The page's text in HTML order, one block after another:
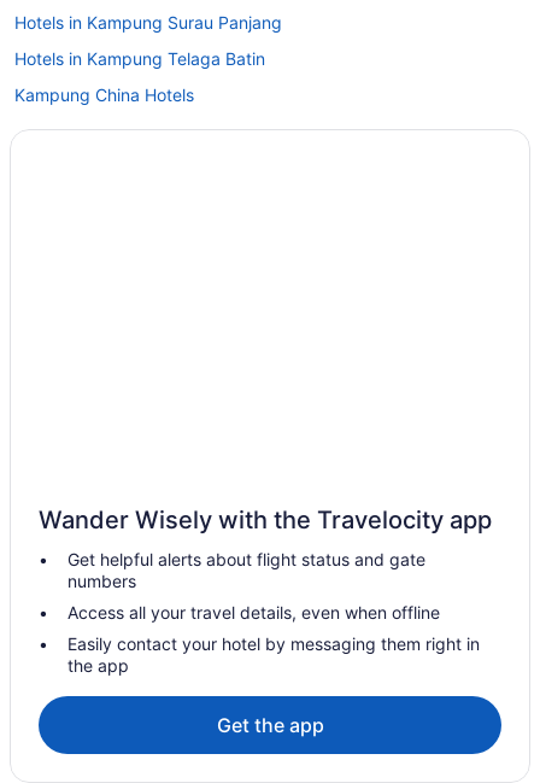
Hotels in Kampung Surau Panjang
Hotels in Kampung Telaga Batin
Kampung China Hotels
Hotels in Kampung Beladau Selat
Condos in Terengganu
Hotels in Kampung Telaga Mengkudu
Hotel Grand Continental Kuala Terengganu
Homestay Bonda
Family Friendly in Terengganu
Beach in Terengganu
Hotels in Kampung Tok Lawit
Wander Wisely with the Travelocity app
Get helpful alerts about flight status and gate
numbers
Access all your travel details, even when offline
Easily contact your hotel by messaging them right in
the app
Get the app